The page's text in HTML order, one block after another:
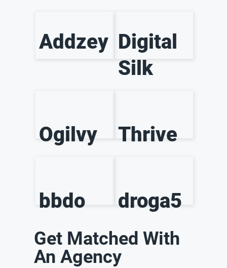
Addzey Digital
Silk
Ogilvy Thrive
bbdo droga5
Get Matched With
An Agency